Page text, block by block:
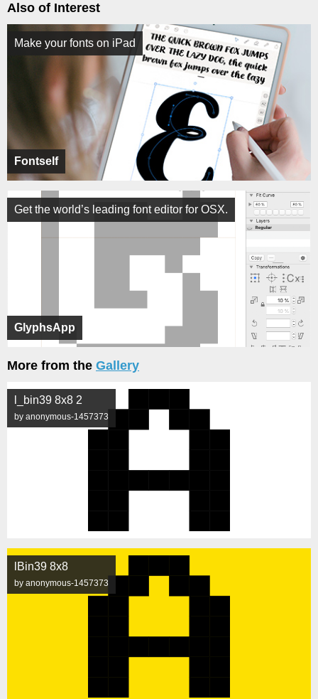
Also of Interest
Fontself
Make your fonts on iPad
GlyphsApp
Get the world’s leading font editor for OSX.
More from the Gallery
l_bin39 8x8 2
by anonymous-1457373
lBin39 8x8
by anonymous-1457373